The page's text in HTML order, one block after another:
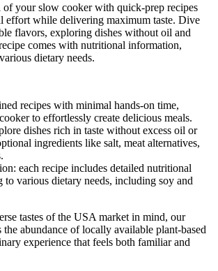
your slow cooker with quick-prep recipes
effort while delivering maximum taste. Dive
flavors, exploring dishes without oil and
comes with nutritional information,
dietary needs.
recipes with minimal hands-on time,
to effortlessly create delicious meals.
dishes rich in taste without excess oil or
ingredients like salt, meat alternatives,
each recipe includes detailed nutritional
to various dietary needs, including soy and
tastes of the USA market in mind, our
the abundance of locally available plant-based
experience that feels both familiar and